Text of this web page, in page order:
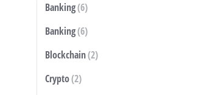
Banking(6)
Banking(6)
Blockchain(2)
Crypto(2)